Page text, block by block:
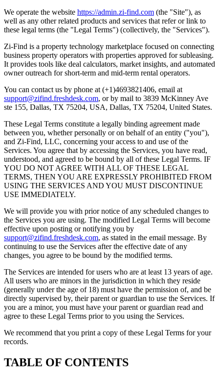
We operate the website https://admin.zi-find.com (the "Site"), as
well as any other related products and services that refer or link to
these legal terms (the "Legal Terms") (collectively, the "Services").
Zi-Find is a property technology marketplace focused on connecting
business property operators with properties approved for subleasing.
It provides tools like deal calculators, market insights, and automated
owner outreach for short-term and mid-term rental operators.
You can contact us by phone at (+1)4693821406, email at
support@zifind.freshdesk.com, or by mail to 3839 McKinney Ave
ste 155, Dallas, TX 75204, USA, Dallas, TX 75204, United States.
These Legal Terms constitute a legally binding agreement made
between you, whether personally or on behalf of an entity ("you"),
and Zi-Find, LLC, concerning your access to and use of the
Services. You agree that by accessing the Services, you have read,
understood, and agreed to be bound by all of these Legal Terms. IF
YOU DO NOT AGREE WITH ALL OF THESE LEGAL
TERMS, THEN YOU ARE EXPRESSLY PROHIBITED FROM
USING THE SERVICES AND YOU MUST DISCONTINUE
USE IMMEDIATELY.
We will provide you with prior notice of any scheduled changes to
the Services you are using. The modified Legal Terms will become
effective upon posting or notifying you by
support@zifind.freshdesk.com, as stated in the email message. By
continuing to use the Services after the effective date of any
changes, you agree to be bound by the modified terms.
The Services are intended for users who are at least 13 years of age.
All users who are minors in the jurisdiction in which they reside
(generally under the age of 18) must have the permission of, and be
directly supervised by, their parent or guardian to use the Services. If
you are a minor, you must have your parent or guardian read and
agree to these Legal Terms prior to you using the Services.
We recommend that you print a copy of these Legal Terms for your
records.
TABLE OF CONTENTS